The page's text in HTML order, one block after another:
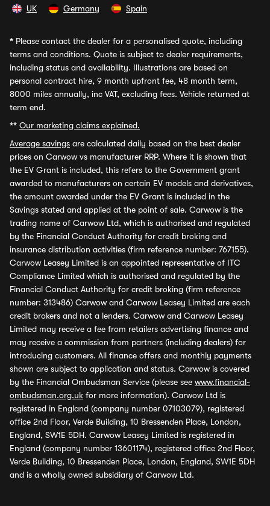
UK Germany Spain
* Please contact the dealer for a personalised quote, including
terms and conditions. Quote is subject to dealer requirements,
including status and availability. Illustrations are based on
personal contract hire, 9 month upfront fee, 48 month term,
8000 miles annually, inc VAT, excluding fees. Vehicle returned at
term end.
** Our marketing claims explained.
Average savings are calculated daily based on the best dealer
prices on Carwow vs manufacturer RRP. Where it is shown that
the EV Grant is included, this refers to the Government grant
awarded to manufacturers on certain EV models and derivatives,
the amount awarded under the EV Grant is included in the
Savings stated and applied at the point of sale. Carwow is the
trading name of Carwow Ltd, which is authorised and regulated
by the Financial Conduct Authority for credit broking and
insurance distribution activities (firm reference number: 767155).
Carwow Leasey Limited is an appointed representative of ITC
Compliance Limited which is authorised and regulated by the
Financial Conduct Authority for credit broking (firm reference
number: 313486) Carwow and Carwow Leasey Limited are each
credit brokers and not a lenders. Carwow and Carwow Leasey
Limited may receive a fee from retailers advertising finance and
may receive a commission from partners (including dealers) for
introducing customers. All finance offers and monthly payments
shown are subject to application and status. Carwow is covered
by the Financial Ombudsman Service (please see www.financial-
ombudsman.org.uk for more information). Carwow Ltd is
registered in England (company number 07103079), registered
office 2nd Floor, Verde Building, 10 Bressenden Place, London,
England, SW1E 5DH. Carwow Leasey Limited is registered in
England (company number 13601174), registered office 2nd Floor,
Verde Building, 10 Bressenden Place, London, England, SW1E 5DH
and is a wholly owned subsidiary of Carwow Ltd.